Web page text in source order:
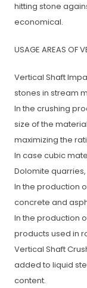
hitting stone
economical.
USAGE AREAS OF
Vertical Shaft
stones in stream
In the crushing
size of the
maximizing the
In case cubic
Dolomite quarries,
In the production
concrete and
In the production
products used in
Vertical Shaft
added to liquid
content.